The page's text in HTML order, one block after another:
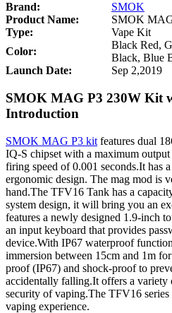
Brand:
SMOK
Product Name:
SMOK
Type:
Vape Kit
Color:
Black Red,
Black, Blue
Launch Date:
Sep 2,2019
SMOK MAG P3 230W Kit
Introduction
SMOK MAG P3 kit features dual
IQ-S chipset with a maximum
firing speed of 0.001 seconds.It has
ergonomic design. The mag mod is
hand.The TFV16 Tank has a
system design, it will bring you an
features a newly designed 1.9-inch
an input keyboard that provides
device.With IP67 waterproof
immersion between 15cm and 1m
proof (IP67) and shock-proof to
accidentally falling.It offers a variety
security of vaping.The TFV16
vaping experience.